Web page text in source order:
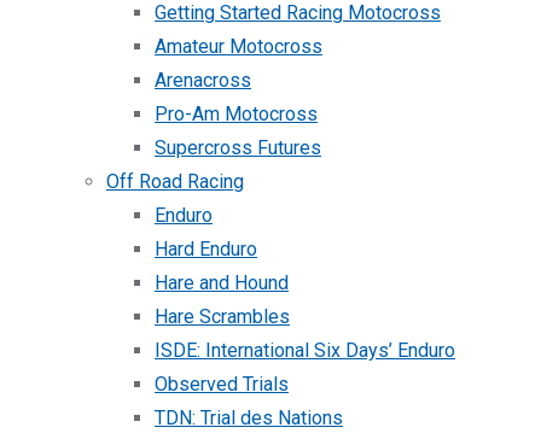
Getting Started Racing Motocross
Amateur Motocross
Arenacross
Pro-Am Motocross
Supercross Futures
Off Road Racing
Enduro
Hard Enduro
Hare and Hound
Hare Scrambles
ISDE: International Six Days’ Enduro
Observed Trials
TDN: Trial des Nations